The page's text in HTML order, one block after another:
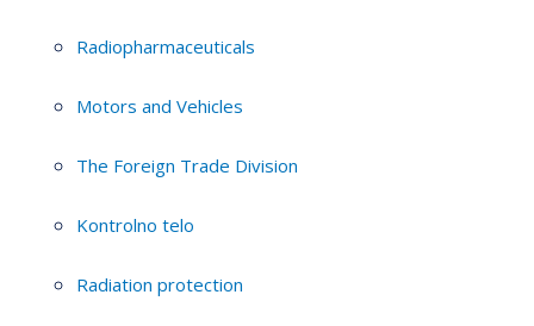
Radiopharmaceuticals
Motors and Vehicles
The Foreign Trade Division
Kontrolno telo
Radiation protection